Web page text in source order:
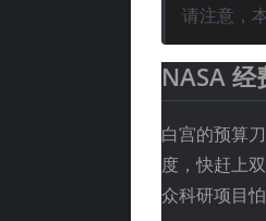
请注意，
NASA 经
白宫的预算
度，快赶上
众科研项目